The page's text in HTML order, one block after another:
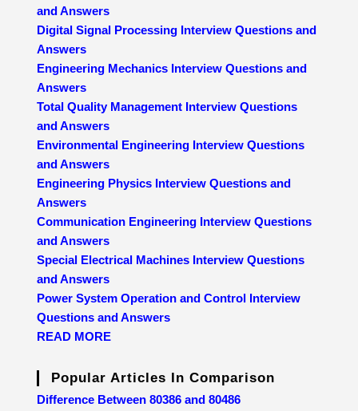
and Answers
Digital Signal Processing Interview Questions and
Answers
Engineering Mechanics Interview Questions and
Answers
Total Quality Management Interview Questions
and Answers
Environmental Engineering Interview Questions
and Answers
Engineering Physics Interview Questions and
Answers
Communication Engineering Interview Questions
and Answers
Special Electrical Machines Interview Questions
and Answers
Power System Operation and Control Interview
Questions and Answers
READ MORE
Popular Articles In Comparison
Difference Between 80386 and 80486